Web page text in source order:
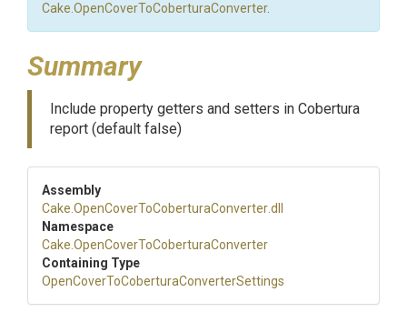
Cake.OpenCoverToCoberturaConverter.
Summary
Include property getters and setters in Cobertura
report (default false)
Assembly
Cake OpenCoverToCoberturaConverter.dll
Namespace
Cake OpenCoverToCoberturaConverter
Containing Type
OpenCoverToCoberturaConverterSettings